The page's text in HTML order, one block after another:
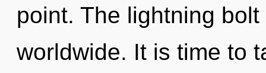
point. The lightning
worldwide. It is time to